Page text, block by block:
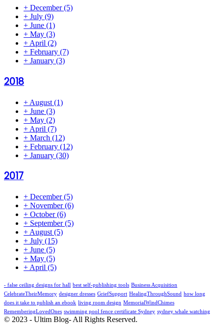
+ December(5)
+ July (9)
+ June (1)
+ May (3)
+ April (2)
+ February (7)
+ January (3)
2018
+ August (1)
+ June (3)
+ May (2)
+ April (7)
+ March (12)
+ February (12)
+ January (30)
2017
+ December(5)
+ November(6)
+ October(6)
+ September(5)
+ August (5)
+ July (15)
+ June (5)
+ May (5)
+ April (5)
- false ceiling designs for hall best self-publishing tools Business Acquisition
CelebrateTheirMemory designer dresses GriefSupport HealingThroughSound how long
does it take to publish an ebook living room design MemorialWindChimes
RememberingLovedOnes swimming pool fence certificate Sydney sydney whale watching
© 2023 - Ultim Blog- All Rights Reserved.